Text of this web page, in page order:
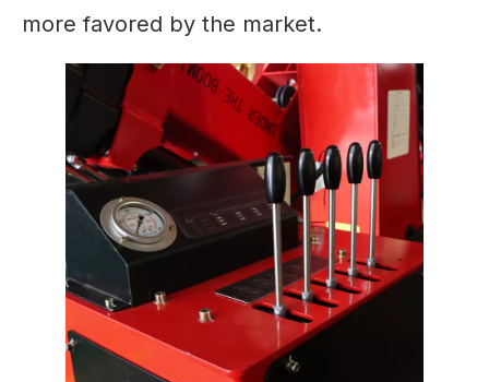
more favored by the market.